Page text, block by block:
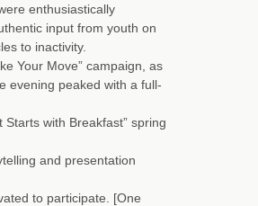
enthusiastically
input from youth on
to inactivity.
Your Move” campaign, as
evening peaked with a full-
with Breakfast” spring
and presentation
to participate. [One